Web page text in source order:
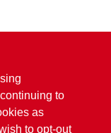
to
as
to opt-out